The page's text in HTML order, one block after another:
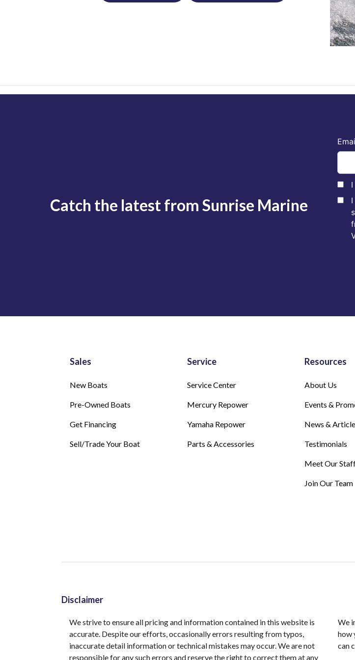
Catch the latest from Sunrise Marine
Sales
New Boats
Pre-Owned Boats
Get Financing
Sell/Trade Your Boat
Service
Service Center
Mercury Repower
Yamaha Repower
Parts & Accessories
Resources
About Us
Events &
News &
Testimonials
Meet Our
Join Our Team
Disclaimer
We strive to ensure all pricing and information contained in this website is
accurate. Despite our efforts, occasionally errors resulting from typos,
inaccurate detail information or technical mistakes may occur. We are not
responsible for any such errors and reserve the right to correct them at any
We
how
can